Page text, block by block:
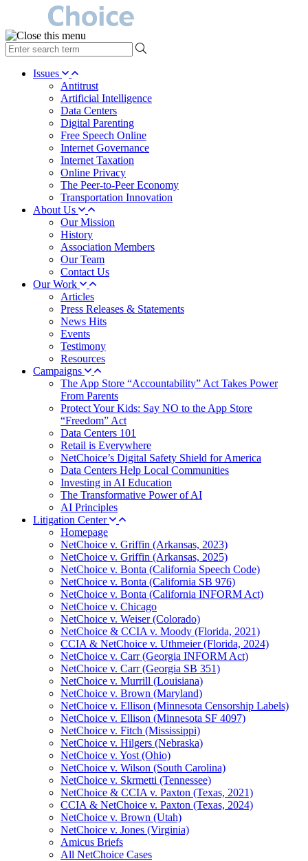
type
your
search Issues
Antitrust
Artificial Intelligence
Data Centers
Digital Parenting
Free Speech Online
Internet Governance
Internet Taxation
Online Privacy
The Peer-to-Peer Economy
Transportation Innovation
About Us
Our Mission
History
Association Members
Our Team
Contact Us
Our Work
Articles
Press Releases & Statements
News Hits
Events
Testimony
Resources
Campaigns
The App Store “Accountability” Act Takes Power
From Parents
Protect Your Kids: Say NO to the App Store
“Freedom” Act
Data Centers 101
Retail is Everywhere
NetChoice’s Digital Safety Shield for America
Data Centers Help Local Communities
Investing in AI Education
The Transformative Power of AI
AI Principles
Litigation Center
Homepage
NetChoice v. Griffin (Arkansas, 2023)
NetChoice v. Griffin (Arkansas, 2025)
NetChoice v. Bonta (California Speech Code)
NetChoice v. Bonta (California SB 976)
NetChoice v. Bonta (California INFORM Act)
NetChoice v. Chicago
NetChoice v. Weiser (Colorado)
NetChoice & CCIA v. Moody (Florida, 2021)
CCIA & NetChoice v. Uthmeier (Florida, 2024)
NetChoice v. Carr (Georgia INFORM Act)
NetChoice v. Carr (Georgia SB 351)
NetChoice v. Murrill (Louisiana)
NetChoice v. Brown (Maryland)
NetChoice v. Ellison (Minnesota Censorship Labels)
NetChoice v. Ellison (Minnesota SF 4097)
NetChoice v. Fitch (Mississippi)
NetChoice v. Hilgers (Nebraska)
NetChoice v. Yost (Ohio)
NetChoice v. Wilson (South Carolina)
NetChoice v. Skrmetti (Tennessee)
NetChoice & CCIA v. Paxton (Texas, 2021)
CCIA & NetChoice v. Paxton (Texas, 2024)
NetChoice v. Brown (Utah)
NetChoice v. Jones (Virginia)
Amicus Briefs
All NetChoice Cases